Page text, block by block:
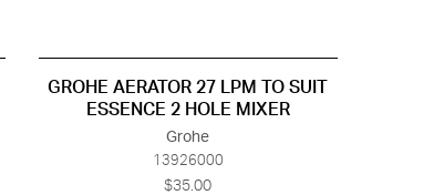
GROHE AERATOR 27 LPM TO SUIT
ESSENCE 2 HOLE MIXER
Grohe
13926000
$35.00